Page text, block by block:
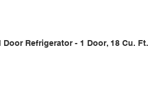
Refrigerator - 1 Door, 18 Cu. Ft.